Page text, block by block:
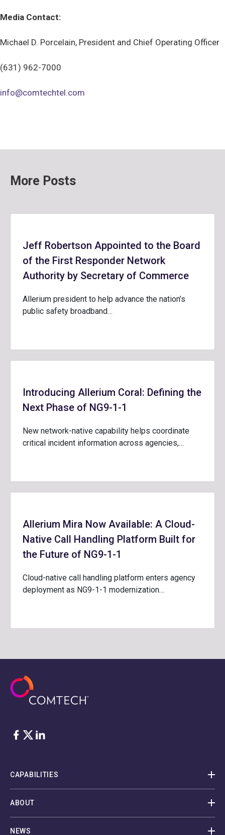
Media Contact:
Michael D. Porcelain, President and Chief Operating Officer
(631) 962-7000
info@comtechtel.com
More Posts
Jeff Robertson Appointed to the Board
of the First Responder Network
Authority by Secretary of Commerce
Allerium president to help advance the nation’s
public safety broadband…
Introducing Allerium Coral: Defining the
Next Phase of NG9-1-1
New network-native capability helps coordinate
critical incident information across agencies,…
Allerium Mira Now Available: A Cloud-
Native Call Handling Platform Built for
the Future of NG9-1-1
Cloud-native call handling platform enters agency
deployment as NG9-1-1 modernization…
Facebook
Twitter
LinkedIn
CAPABILITIES
ABOUT
NEWS